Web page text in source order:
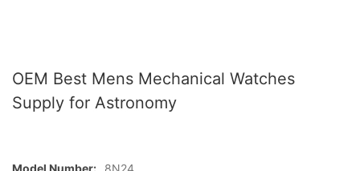
OEM Best Mens Mechanical Watches
Supply for Astronomy